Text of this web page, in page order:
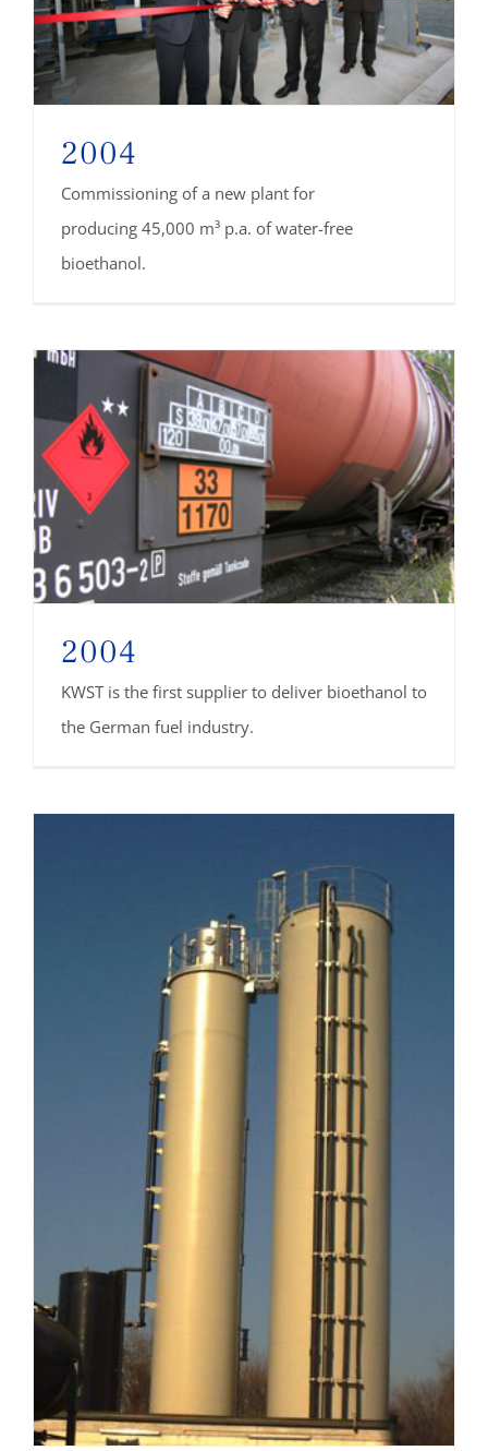
2004
Commissioning of a new plant for
producing 45,000 m³ p.a. of water-free
bioethanol.
2004
KWST is the first supplier to deliver bioethanol to
the German fuel industry.